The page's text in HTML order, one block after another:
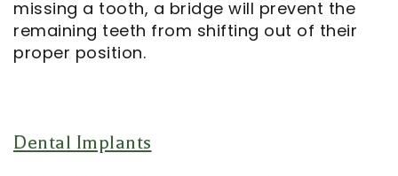
missing a tooth, a bridge will prevent the
remaining teeth from shifting out of their
proper position.
Dental Implants